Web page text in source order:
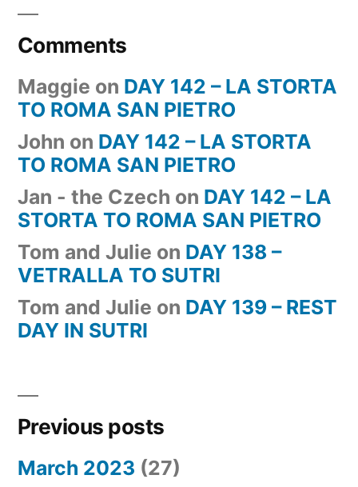
Comments
Maggie on DAY 142 – LA STORTA
TO ROMA SAN PIETRO
John on DAY 142 – LA STORTA
TO ROMA SAN PIETRO
Jan - the Czech on DAY 142 – LA
STORTA TO ROMA SAN PIETRO
Tom and Julie on DAY 138 –
VETRALLA TO SUTRI
Tom and Julie on DAY 139 – REST
DAY IN SUTRI
Previous posts
March 2023 (27)